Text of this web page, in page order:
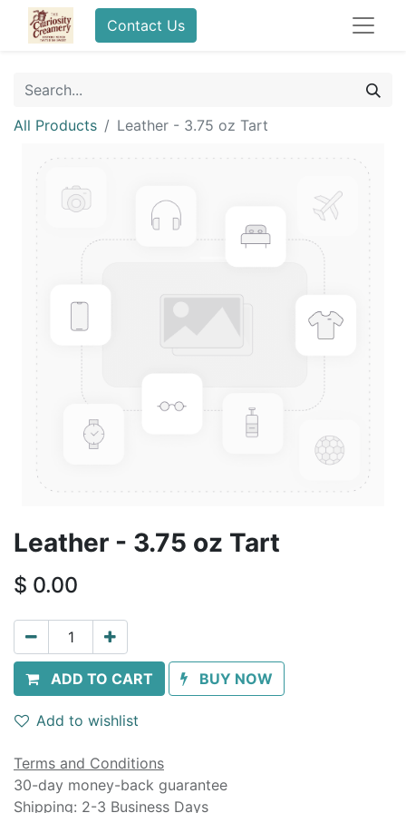
Contact Us
All Products Leather - 3.75 oz Tart
Leather - 3.75 oz Tart
$ 0.00
ADD TO CART BUY NOW
Add to wishlist
Terms and Conditions
30-day money-back guarantee
Shipping: 2-3 Business Days